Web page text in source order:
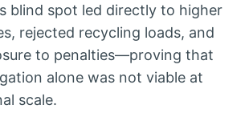
blind spot led directly to higher
rejected recycling loads, and
to penalties—proving that
alone was not viable at
scale.